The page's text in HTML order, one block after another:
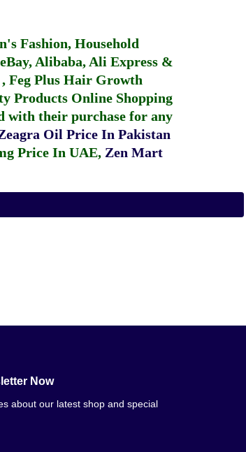
Fashion, Household
Alibaba, Ali Express &
, Feg Plus Hair Growth
Products Online Shopping
with their purchase for any
Oil Price In Pakistan
Price In UAE, Zen Mart
Now
about our latest shop and special